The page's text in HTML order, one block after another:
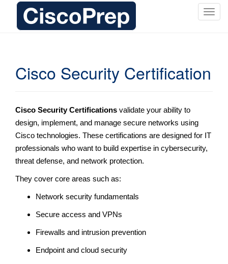
T
e
g
Cisco Security Certification
Cisco Security Certifications validate your ability to
design, implement, and manage secure networks using
Cisco technologies. These certifications are designed for IT
professionals who want to build expertise in cybersecurity,
threat defense, and network protection.
They cover core areas such as:
Network security fundamentals
Secure access and VPNs
Firewalls and intrusion prevention
Endpoint and cloud security